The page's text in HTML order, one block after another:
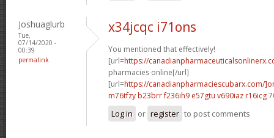
Joshuaglurb
Tue,
07/14/2020 -
00:39
permalink
x34jcqc i71ons
You mentioned that effectively!
[url=https://
pharmacies online[/url]
[url=https://canadianpharmaciescubarx.com/
m76tfzy b23brrf236ih9 e57gtu v690iaz r16icg
Log in or register to post comments